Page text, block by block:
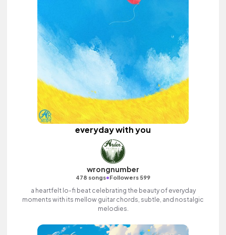
everyday with you
wrongnumber
478 songs•Followers 599
a heartfelt lo-fi beat celebrating the beauty of everyday
moments with its mellow guitar chords, subtle, and nostalgic
melodies.